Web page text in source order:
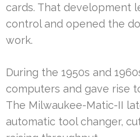
cards. That development
control and opened the
work.
During the 1950s and
computers and gave rise
The Milwaukee-Matic-II
automatic tool changer,